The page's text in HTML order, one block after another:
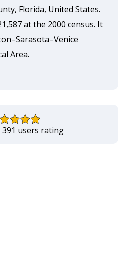
Florida, United States.
at the 2000 census. It
Area.
391 users rating